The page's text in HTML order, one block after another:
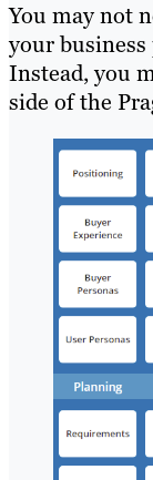
You may not
your
Instead, you
side of the